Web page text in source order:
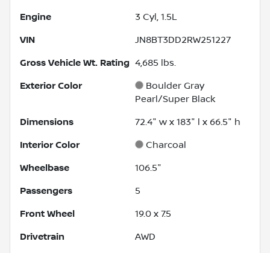
Engine 3 Cyl, 1.5L
VIN JN8BT3DD2RW251227
Gross Vehicle Wt. Rating 4,685 lbs.
Exterior Color
Boulder Gray
Pearl/Super Black
Dimensions 72.4" w x 183" l x 66.5" h
Interior Color Charcoal
Wheelbase 106.5"
Passengers 5
Front Wheel 19.0 x 7.5
Drivetrain AWD